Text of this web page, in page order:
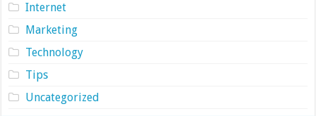
Internet
Marketing
Technology
Tips
Uncategorized